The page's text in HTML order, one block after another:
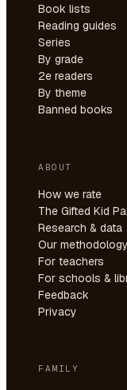
Book lists
Reading guides
Series
By grade
2e readers
By theme
Banned books
ABOUT
How we rate
The Gifted Kid
Research & data
Our methodology
For teachers
For schools &
Feedback
Privacy
FAMILY